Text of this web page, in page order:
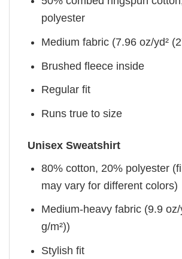
polyester
Medium fabric (7.96 oz/yd²
Brushed fleece inside
Regular fit
Runs true to size
Unisex Sweatshirt
80% cotton, 20% polyester
may vary for different colors)
Medium-heavy fabric (9.9 oz/
g/m²))
Stylish fit